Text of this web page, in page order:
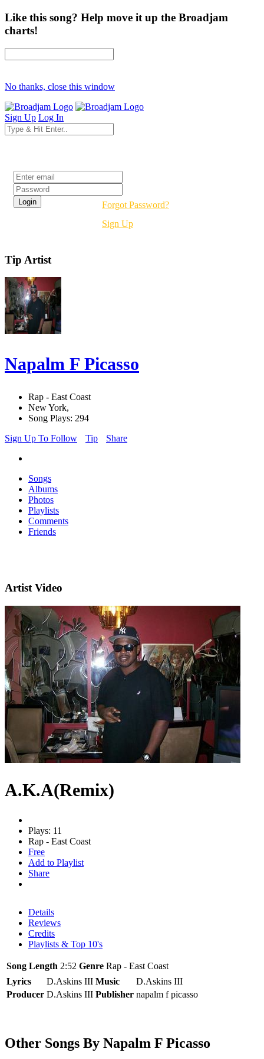
Like this song? Help move it up the Broadjam
charts!
No thanks, close this window
Sign Up Log In
Forgot Password?
Sign Up
Tip Artist
Napalm F Picasso
Rap - East Coast
New York,
Song Plays: 294
Sign Up To Follow
Tip Share
Songs
Albums
Photos
Playlists
Comments
Friends
Artist Video
A.K.A(Remix)
Plays: 11
Rap - East Coast
Free
Add to Playlist
Share
Details
Reviews
Credits
Playlists & Top 10's
Song Length 2:52 Genre Rap - East Coast
Lyrics
D.Askins III Music
D.Askins III
Producer D.Askins III Publisher napalm f picasso
Other Songs By Napalm F Picasso